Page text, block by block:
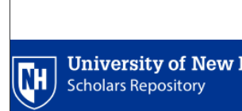
Browse Collections
My Account